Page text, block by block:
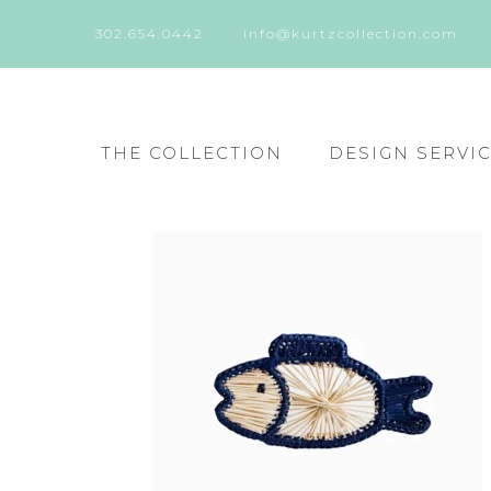
302.654.0442 info@kurtzcollection.com
THE COLLECTION DESIGN